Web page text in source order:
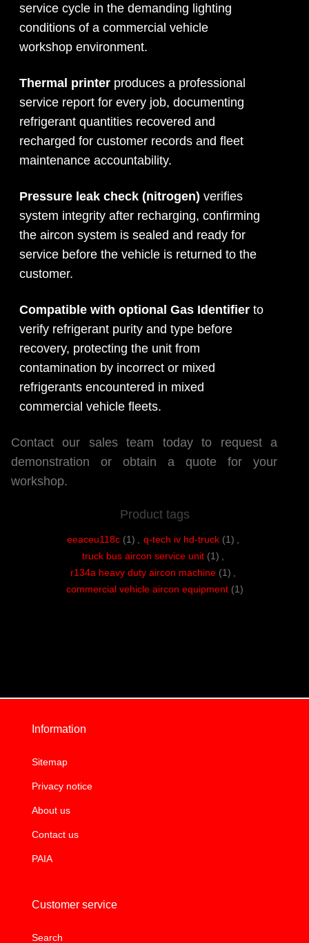
service cycle in the demanding lighting
conditions of a commercial vehicle
workshop environment.
Thermal printer produces a professional
service report for every job, documenting
refrigerant quantities recovered and
recharged for customer records and fleet
maintenance accountability.
Pressure leak check (nitrogen) verifies
system integrity after recharging, confirming
the aircon system is sealed and ready for
service before the vehicle is returned to the
customer.
Compatible with optional Gas Identifier to
verify refrigerant purity and type before
recovery, protecting the unit from
contamination by incorrect or mixed
refrigerants encountered in mixed
commercial vehicle fleets.
Contact our sales team today to request a
demonstration or obtain a quote for your
workshop.
Product tags
eeaceu118c (1) q-tech iv hd-truck (1)
truck bus aircon service unit (1)
r134a heavy duty aircon machine (1)
commercial vehicle aircon equipment (1)
Information
Sitemap
Privacy notice
About us
Contact us
PAIA
Customer service
Search